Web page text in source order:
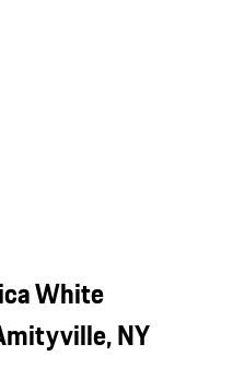
White
NY